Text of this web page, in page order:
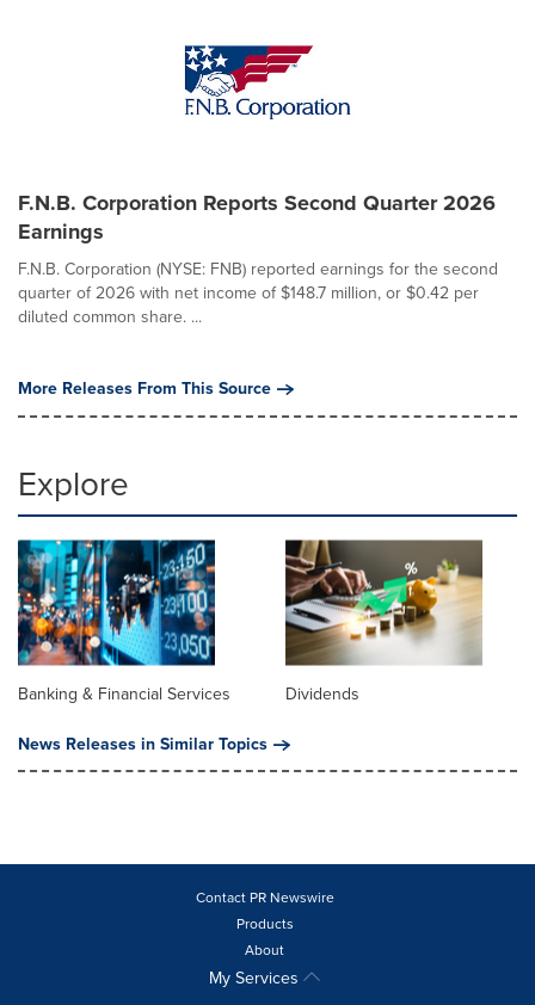
F.N.B. Corporation Reports Second Quarter 2026
Earnings
F.N.B. Corporation (NYSE: FNB) reported earnings for the second
quarter of 2026 with net income of $148.7 million, or $0.42 per
diluted common share. ...
More Releases From This Source
Explore
Banking & Financial Services
Dividends
News Releases in Similar Topics
Contact PR Newswire
Products
About
My Services